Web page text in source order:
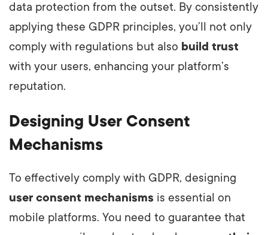
data protection from the outset. By consistently
applying these GDPR principles, you’ll not only
comply with regulations but also build trust
with your users, enhancing your platform’s
reputation.
Designing User Consent
Mechanisms
To effectively comply with GDPR, designing
user consent mechanisms is essential on
mobile platforms. You need to guarantee that